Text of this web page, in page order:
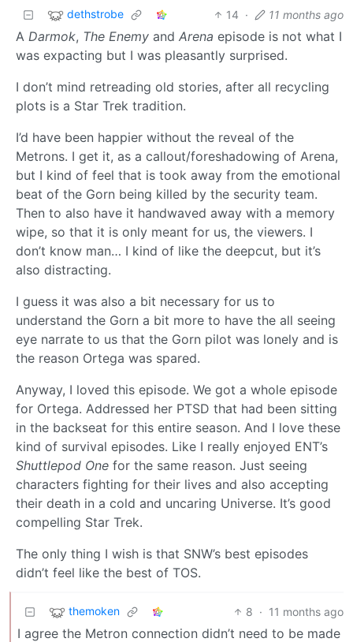
dethstrobe 14 · 11 months ago
A Darmok, The Enemy and Arena episode is not what I
was expacting but I was pleasantly surprised.
I don’t mind retreading old stories, after all recycling
plots is a Star Trek tradition.
I’d have been happier without the reveal of the
Metrons. I get it, as a callout/foreshadowing of Arena,
but I kind of feel that is took away from the emotional
beat of the Gorn being killed by the security team.
Then to also have it handwaved away with a memory
wipe, so that it is only meant for us, the viewers. I
don’t know man… I kind of like the deepcut, but it’s
also distracting.
I guess it was also a bit necessary for us to
understand the Gorn a bit more to have the all seeing
eye narrate to us that the Gorn pilot was lonely and is
the reason Ortega was spared.
Anyway, I loved this episode. We got a whole episode
for Ortega. Addressed her PTSD that had been sitting
in the backseat for this entire season. And I love these
kind of survival episodes. Like I really enjoyed ENT’s
Shuttlepod One for the same reason. Just seeing
characters fighting for their lives and also accepting
their death in a cold and uncaring Universe. It’s good
compelling Star Trek.
The only thing I wish is that SNW’s best episodes
didn’t feel like the best of TOS.
themoken 8 · 11 months ago
I agree the Metron connection didn’t need to be made